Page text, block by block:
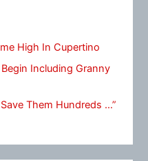
High In Cupertino
Including Granny
Them Hundreds …”